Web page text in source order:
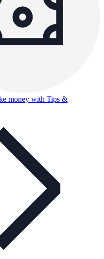
money with Tips &